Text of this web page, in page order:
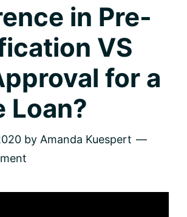
in Pre-
VS
for a
Loan?
by Amanda Kuespert